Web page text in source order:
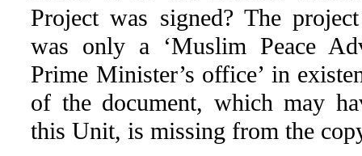
Project was signed? The
was only a ‘Muslim Peace
Prime Minister’s office’ in
of the document, which may
this Unit, is missing from the